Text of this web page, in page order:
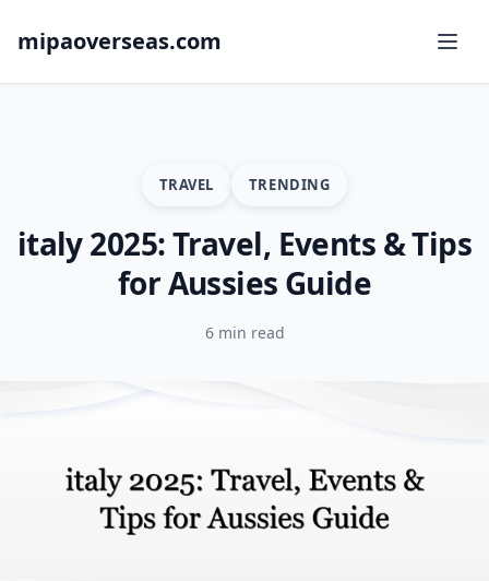
mipaoverseas.com
TRAVEL TRENDING
italy 2025: Travel, Events & Tips
for Aussies Guide
6 min read